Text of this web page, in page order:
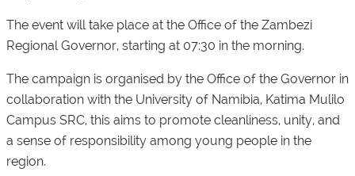
The event will take place at the Office of the Zambezi
Regional Governor, starting at 07:30 in the morning.
The campaign is organised by the Office of the Governor in
collaboration with the University of Namibia, Katima Mulilo
Campus SRC, this aims to promote cleanliness, unity, and
a sense of responsibility among young people in the
region.